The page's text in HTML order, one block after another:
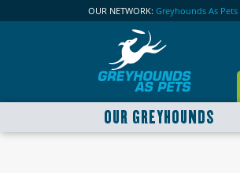
OUR NETWORK: Greyhounds As Pets
OUR GREYHOUNDS